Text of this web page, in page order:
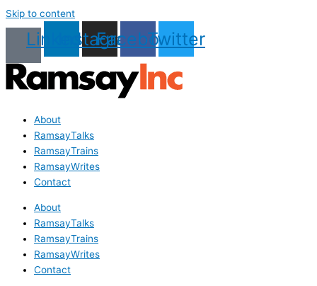
Skip to content
LinkedinInstagram
Facebook
Twitter
About
RamsayTalks
RamsayTrains
RamsayWrites
Contact
About
RamsayTalks
RamsayTrains
RamsayWrites
Contact